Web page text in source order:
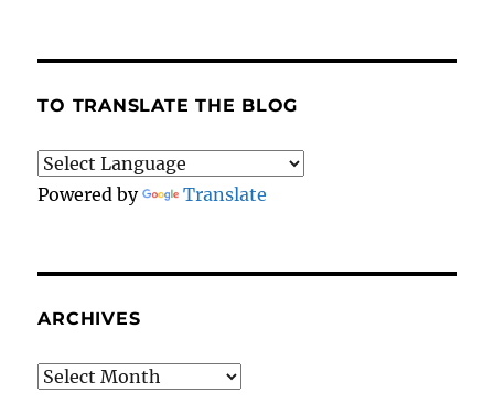
TO TRANSLATE THE BLOG
Powered by Translate
ARCHIVES
Archives